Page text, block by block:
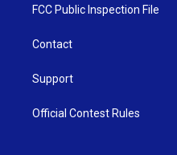
FCC Public Inspection File
Contact
Support
Official Contest Rules